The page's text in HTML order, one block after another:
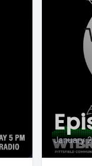
January